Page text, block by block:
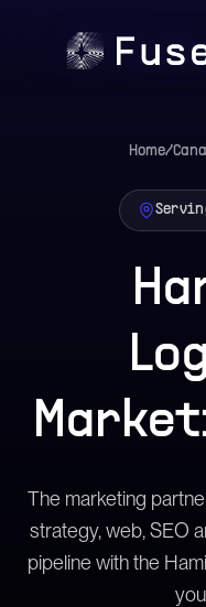
Home/
The marketing
strategy, web, SEO
pipeline with the